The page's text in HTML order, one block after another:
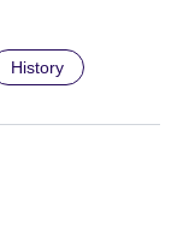
History